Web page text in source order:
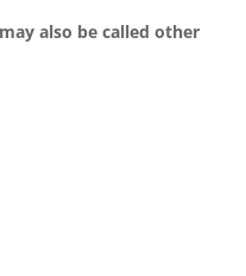
also be called other